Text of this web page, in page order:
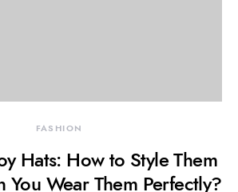
FASHION
Hats: How to Style Them
You Wear Them Perfectly?